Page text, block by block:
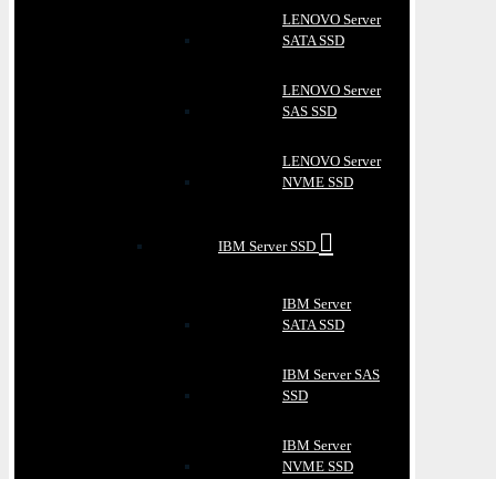
LENOVO Server
SATA SSD
LENOVO Server
SAS SSD
LENOVO Server
NVME SSD
IBM Server SSD
IBM Server
SATA SSD
IBM Server SAS
SSD
IBM Server
NVME SSD